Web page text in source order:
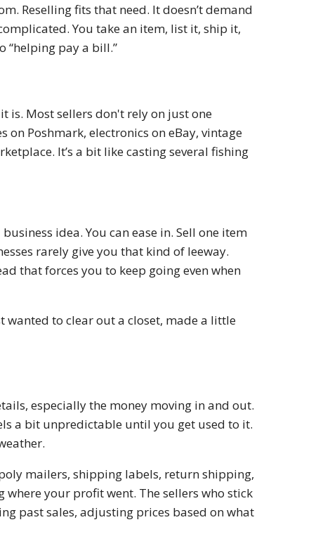
Reselling fits that need. It doesn’t demand
You take an item, list it, ship it,
“helping pay a bill.”
is. Most sellers don't rely on just one
Poshmark, electronics on eBay, vintage
It’s a bit like casting several fishing
idea. You can ease in. Sell one item
rarely give you that kind of leeway.
that forces you to keep going even when
wanted to clear out a closet, made a little
especially the money moving in and out.
a bit unpredictable until you get used to it.
mailers, shipping labels, return shipping,
where your profit went. The sellers who stick
past sales, adjusting prices based on what